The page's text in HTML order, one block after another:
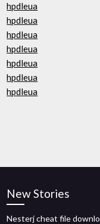
hpdleua
hpdleua
hpdleua
hpdleua
hpdleua
hpdleua
hpdleua
New Stories
Nesterj cheat file